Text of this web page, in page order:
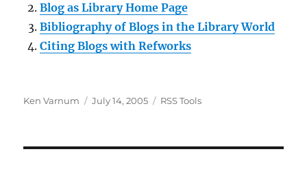
Blog as Library Home Page
Bibliography of Blogs in the Library World
Citing Blogs with Refworks
Author
Ken Varnum
Posted
July 14, 2005 Categories
RSS Tools